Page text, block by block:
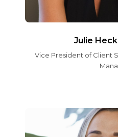
Julie
Vice President of Client